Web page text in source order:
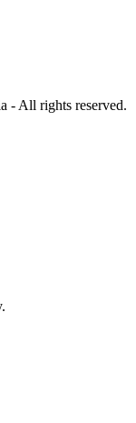
- All rights reserved.